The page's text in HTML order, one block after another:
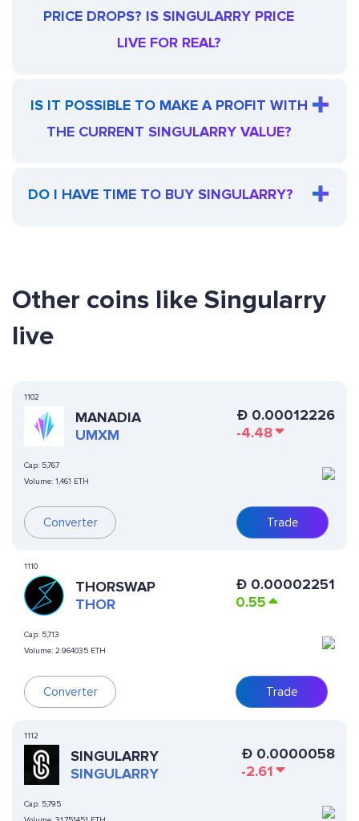
PRICE DROPS? IS SINGULARRY PRICE
LIVE FOR REAL?
IS IT POSSIBLE TO MAKE A PROFIT WITH
THE CURRENT SINGULARRY VALUE?
DO I HAVE TIME TO BUY SINGULARRY?
Other coins like Singularry
live
1102
MANADIA
UMXM
Cap: 5,767
Volume: 1,461 ETH
Converter
Ð 0.00012226
-4.48
Trade
1110
THORSWAP
THOR
Cap: 5,713
Volume: 2.964035 ETH
Converter
Ð 0.00002251
0.55
Trade
1112
SINGULARRY
SINGULARRY
Cap: 5,795
Ð 0.0000058
-2.61